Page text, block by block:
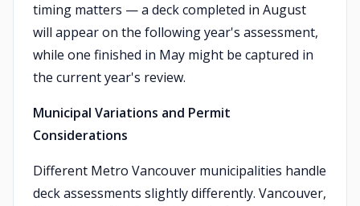
timing matters — a deck completed in August
will appear on the following year's assessment,
while one finished in May might be captured in
the current year's review.
Municipal Variations and Permit
Considerations
Different Metro Vancouver municipalities handle
deck assessments slightly differently. Vancouver,